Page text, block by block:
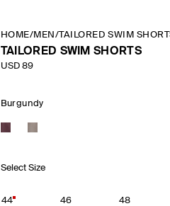
HOME/MEN /TAILORED SWIM
TAILORED SWIM SHORTS
USD 89
Burgundy
Select Size
44 46 48